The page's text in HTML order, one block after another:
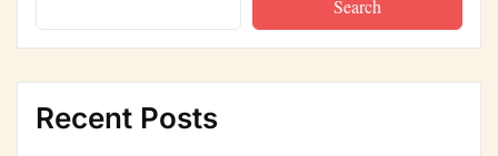
Search
Recent Posts